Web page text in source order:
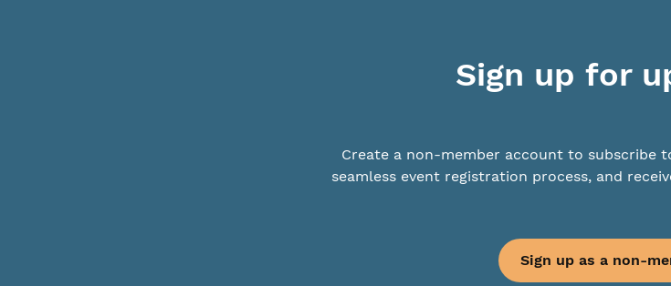
Sign up for
Create a non-member account to subscribe
seamless event registration process, and
Sign up as a non-